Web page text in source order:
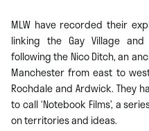
MLW have recorded their
linking the Gay Village
following the Nico Ditch, an
Manchester from east to
Rochdale and Ardwick. They
to call ‘Notebook Films’, a
on territories and ideas.